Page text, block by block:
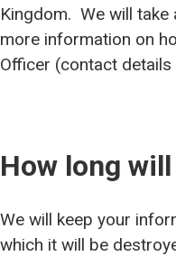
Kingdom. We will
more information on
Officer (contact
How long
We will keep your
which it will be